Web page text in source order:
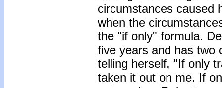
circumstances caused
when the
the "if only" formula.
five years and has two
telling herself, "If only
taken it out on me. If